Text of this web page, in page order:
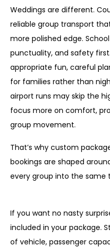
Weddings are different.
reliable group transport
more polished edge.
punctuality, and safety
appropriate fun, careful
for families rather than
airport runs may skip the
focus more on comfort,
group movement.
That’s why custom
bookings are shaped
every group into the same
If you want no nasty
included in your package.
of vehicle, passenger